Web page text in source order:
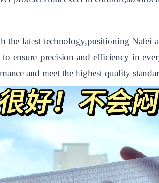
the latest technology,positioning Nafei
ensure precision and efficiency in
and meet the highest quality